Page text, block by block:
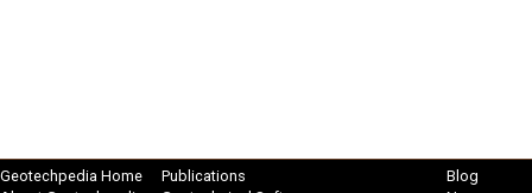
Geotechpedia Home
Publications
Blog